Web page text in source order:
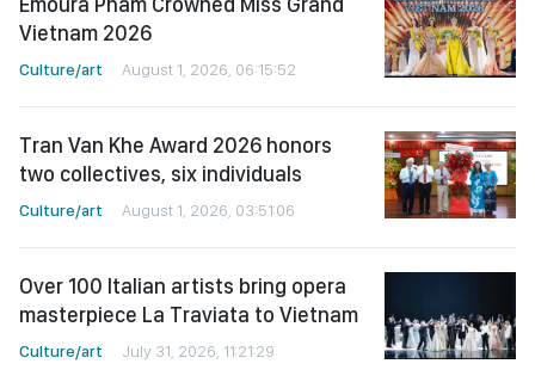
Vietnam 2026
Culture/art August 1, 2026, 06:15:52
Tran Van Khe Award 2026 honors
two collectives, six individuals
Culture/art August 1, 2026, 03:51:06
Over 100 Italian artists bring opera
masterpiece La Traviata to Vietnam
Culture/art July 31, 2026, 11:21:29